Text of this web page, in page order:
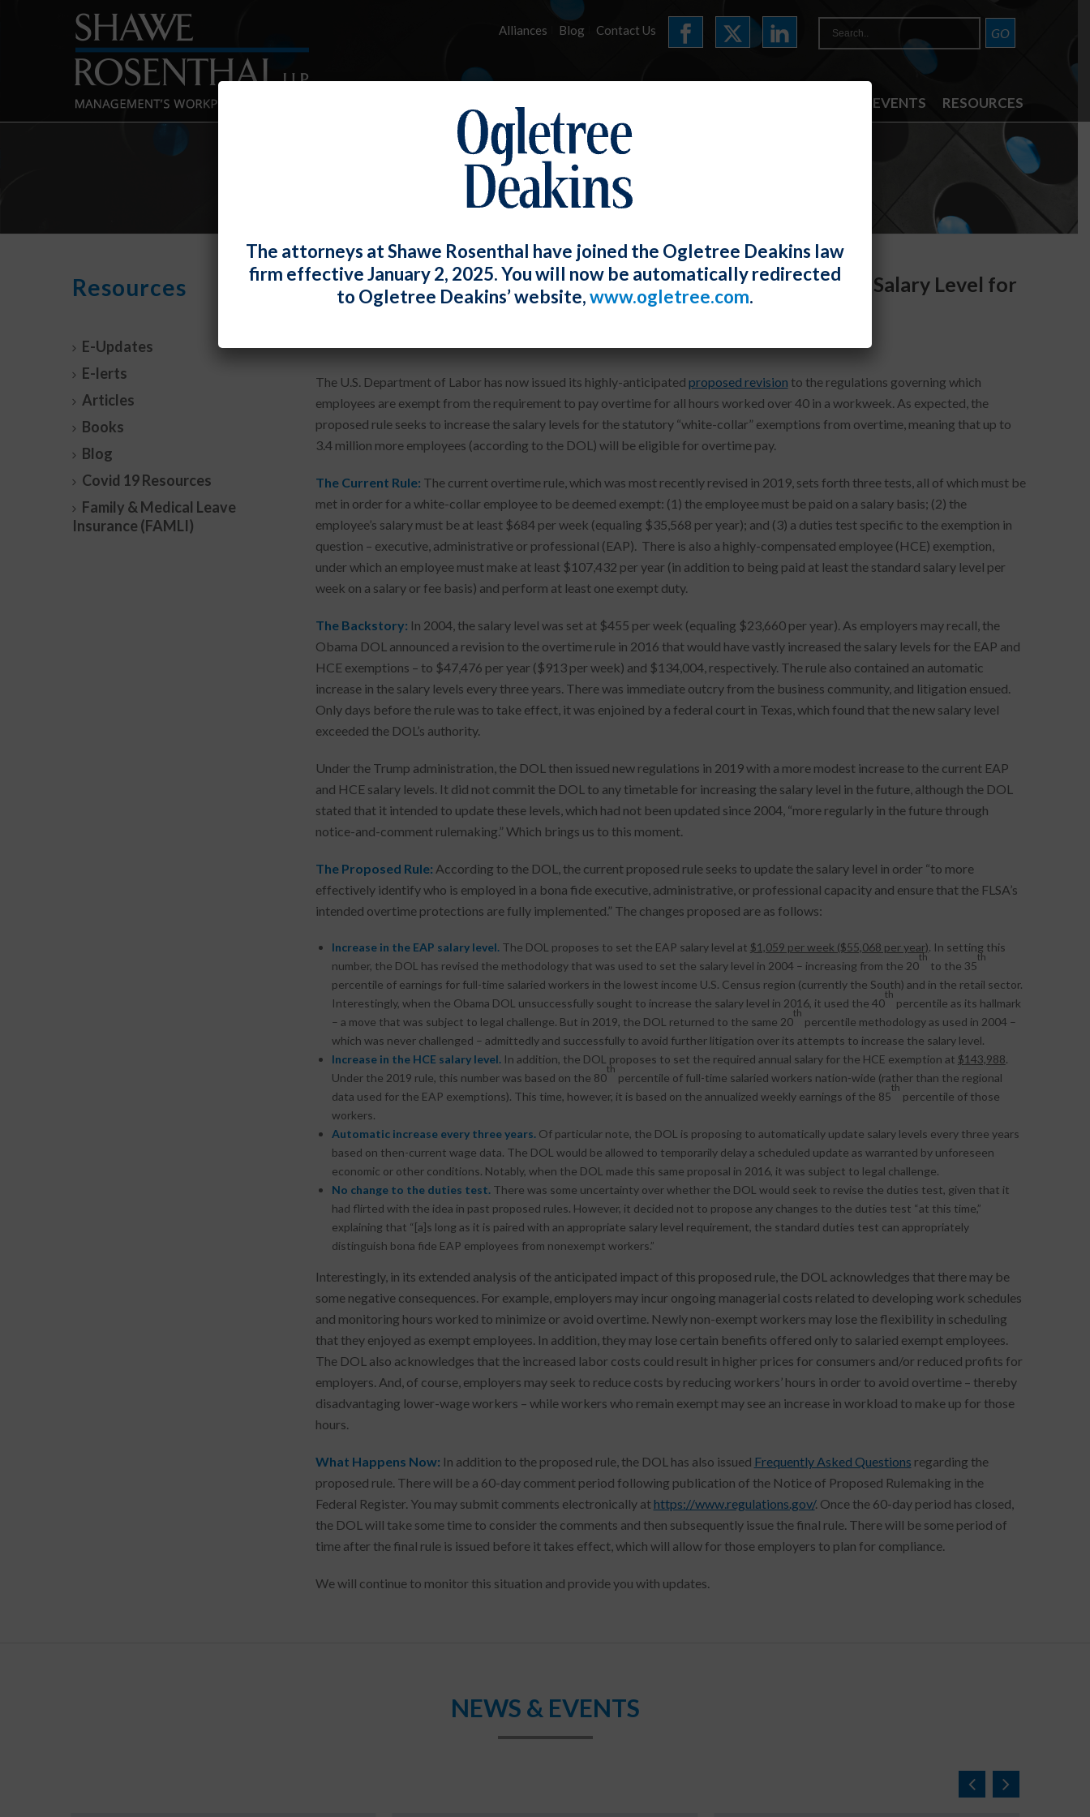
Alliances Blog Contact Us
NEWS & EVENTS RESOURCES
E-LERTS
DOL Proposes New Overtime Rule To Increase the Required Salary Level for
Exempt Employees
The U.S. Department of Labor has now issued its highly-anticipated proposed revision to the regulations governing which
employees are exempt from the requirement to pay overtime for all hours worked over 40 in a workweek. As expected, the
proposed rule seeks to increase the salary levels for the statutory “white-collar” exemptions from overtime, meaning that up to
3.4 million more employees (according to the DOL) will be eligible for overtime pay.
The Current Rule: The current overtime rule, which was most recently revised in 2019, sets forth three tests, all of which must be
met in order for a white-collar employee to be deemed exempt: (1) the employee must be paid on a salary basis; (2) the
employee’s salary must be at least $684 per week (equaling $35,568 per year); and (3) a duties test specific to the exemption in
question – executive, administrative or professional (EAP). There is also a highly-compensated employee (HCE) exemption,
under which an employee must make at least $107,432 per year (in addition to being paid at least the standard salary level per
week on a salary or fee basis) and perform at least one exempt duty.
The Backstory: In 2004, the salary level was set at $455 per week (equaling $23,660 per year). As employers may recall, the
Obama DOL announced a revision to the overtime rule in 2016 that would have vastly increased the salary levels for the EAP and
HCE exemptions – to $47,476 per year ($913 per week) and $134,004, respectively. The rule also contained an automatic
increase in the salary levels every three years. There was immediate outcry from the business community, and litigation ensued.
Only days before the rule was to take effect, it was enjoined by a federal court in Texas, which found that the new salary level
exceeded the DOL’s authority.
Under the Trump administration, the DOL then issued new regulations in 2019 with a more modest increase to the current EAP
and HCE salary levels. It did not commit the DOL to any timetable for increasing the salary level in the future, although the DOL
stated that it intended to update these levels, which had not been updated since 2004, “more regularly in the future through
notice-and-comment rulemaking.” Which brings us to this moment.
The Proposed Rule: According to the DOL, the current proposed rule seeks to update the salary level in order “to more
effectively identify who is employed in a bona fide executive, administrative, or professional capacity and ensure that the FLSA’s
intended overtime protections are fully implemented.” The changes proposed are as follows:
Increase in the EAP salary level. The DOL proposes to set the EAP salary level at $1,059 per week ($55,068 per year). In setting this
number, the DOL has revised the methodology that was used to set the salary level in 2004 – increasing from the 20
th
to the 35
th
percentile of earnings for full-time salaried workers in the lowest income U.S. Census region (currently the South) and in the retail sector.
Interestingly, when the Obama DOL unsuccessfully sought to increase the salary level in 2016, it used the 40
th
percentile as its hallmark
– a move that was subject to legal challenge. But in 2019, the DOL returned to the same 20
th
percentile methodology as used in 2004 –
which was never challenged – admittedly and successfully to avoid further litigation over its attempts to increase the salary level.
Increase in the HCE salary level. In addition, the DOL proposes to set the required annual salary for the HCE exemption at $143,988.
Under the 2019 rule, this number was based on the 80
th
percentile of full-time salaried workers nation-wide (rather than the regional
data used for the EAP exemptions). This time, however, it is based on the annualized weekly earnings of the 85
th
percentile of those
workers.
Automatic increase every three years. Of particular note, the DOL is proposing to automatically update salary levels every three years
based on then-current wage data. The DOL would be allowed to temporarily delay a scheduled update as warranted by unforeseen
economic or other conditions. Notably, when the DOL made this same proposal in 2016, it was subject to legal challenge.
No change to the duties test. There was some uncertainty over whether the DOL would seek to revise the duties test, given that it
had flirted with the idea in past proposed rules. However, it decided not to propose any changes to the duties test “at this time,”
explaining that “[a]s long as it is paired with an appropriate salary level requirement, the standard duties test can appropriately
distinguish bona fide EAP employees from nonexempt workers.”
Interestingly, in its extended analysis of the anticipated impact of this proposed rule, the DOL acknowledges that there may be
some negative consequences. For example, employers may incur ongoing managerial costs related to developing work schedules
and monitoring hours worked to minimize or avoid overtime. Newly non-exempt workers may lose the flexibility in scheduling
that they enjoyed as exempt employees. In addition, they may lose certain benefits offered only to salaried exempt employees.
The DOL also acknowledges that the increased labor costs could result in higher prices for consumers and/or reduced profits for
employers. And, of course, employers may seek to reduce costs by reducing workers’ hours in order to avoid overtime – thereby
disadvantaging lower-wage workers – while workers who remain exempt may see an increase in workload to make up for those
hours.
What Happens Now: In addition to the proposed rule, the DOL has also issued Frequently Asked Questions regarding the
proposed rule. There will be a 60-day comment period following publication of the Notice of Proposed Rulemaking in the
Federal Register. You may submit comments electronically athttps://www.regulations.gov/. Once the 60-day period has closed,
the DOL will take some time to consider the comments and then subsequently issue the final rule. There will be some period of
time after the final rule is issued before it takes effect, which will allow for those employers to plan for compliance.
We will continue to monitor this situation and provide you with updates.
Resources
E-Updates
E-lerts
Articles
Books
Blog
Covid 19 Resources
Family & Medical Leave
Insurance (FAMLI)
NEWS & EVENTS
The attorneys at Shawe Rosenthal have joined the Ogletree Deakins law
firm effective January 2, 2025. You will now be automatically redirected
to Ogletree Deakins’ website,www.ogletree.com.